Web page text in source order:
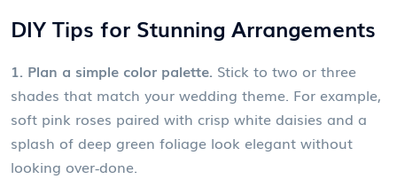
DIY Tips for Stunning Arrangements
1. Plan a simple color palette. Stick to two or three
shades that match your wedding theme. For example,
soft pink roses paired with crisp white daisies and a
splash of deep green foliage look elegant without
looking over‑done.